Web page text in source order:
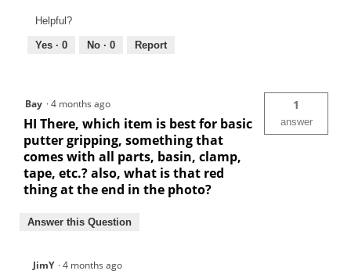
Helpful?
Yes · 0 No · 0 Report
Bay ·4 months ago
HI There, which item is best for basic
putter gripping, something that
comes with all parts, basin, clamp,
tape, etc.? also, what is that red
thing at the end in the photo?
1
answer
Answer this Question
JimY ·4 months ago